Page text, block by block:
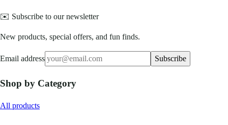
✉️ Subscribe to our newsletter
New products, special offers, and fun finds.
Email address Subscribe
Shop by Category
All products